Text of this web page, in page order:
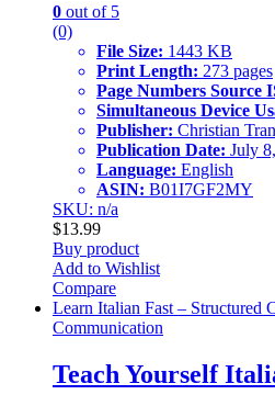
0 out of 5
(0)
File Size: 1443 KB
Print Length: 273 pages
Page Numbers Source
Simultaneous Device
Publisher: Christian
Publication Date: July
Language: English
ASIN: B01I7GF2MY
SKU: n/a
$13.99
Buy product
Add to Wishlist
Compare
Learn Italian Fast – Structured
Communication
Teach Yourself